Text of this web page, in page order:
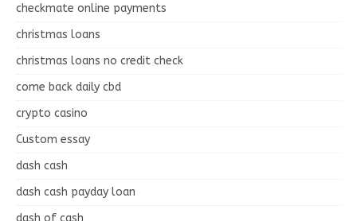
checkmate online payments
christmas loans
christmas loans no credit check
come back daily cbd
crypto casino
Custom essay
dash cash
dash cash payday loan
dash of cash